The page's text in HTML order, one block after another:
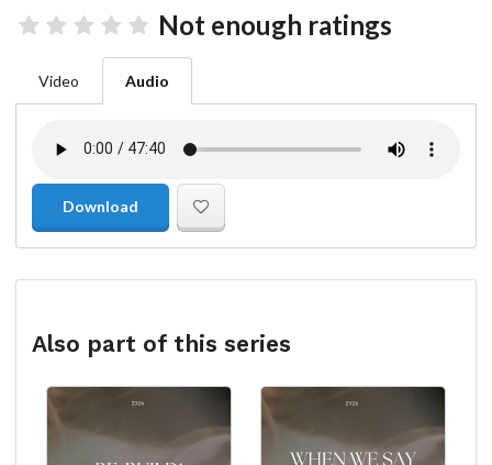
Not enough ratings
Video Audio
Download
Also part of this series